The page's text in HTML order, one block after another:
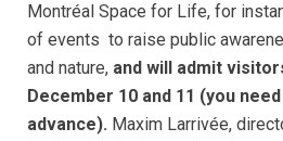
Montréal Space for Life, for
of events to raise public
and nature, and will admit
December 10 and 11 (you
advance). Maxim Larrivée,